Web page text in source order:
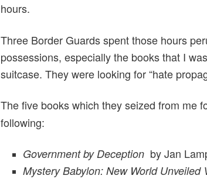
hours.
Three Border Guards spent those hours
possessions, especially the books that I
suitcase. They were looking for “hate
The five books which they seized from me
following:
Government by Deceptionby Jan
Mystery Babylon: New World Unveiled